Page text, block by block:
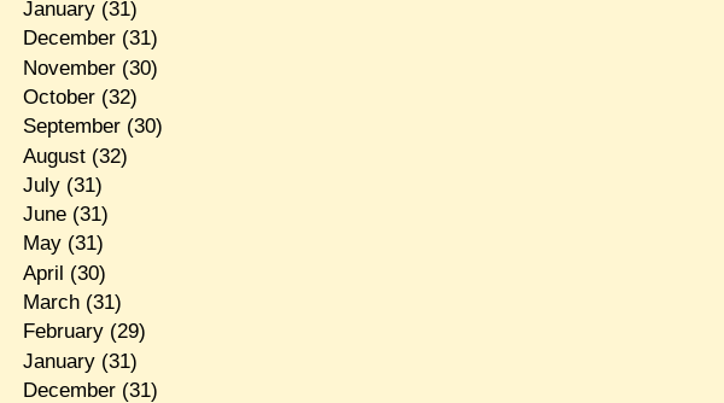
January(31)
December(31)
November(30)
October(32)
September(30)
August(32)
July(31)
June(31)
May(31)
April (30)
March(31)
February(29)
January(31)
December(31)